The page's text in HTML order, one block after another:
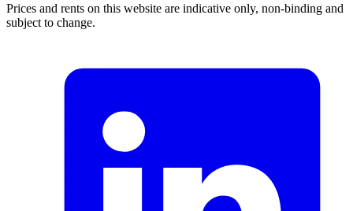
Prices and rents on this website are indicative only, non-binding and
subject to change.